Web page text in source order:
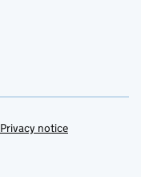
Privacy notice